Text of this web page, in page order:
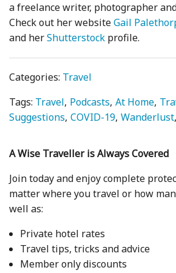
a freelance writer, photographer
Check out her websiteGail
and herShutterstock profile.
Categories: Travel
Tags: Travel Podcasts At Home
Suggestions COVID-19 Wanderlust
A Wise Traveller is Always Covered
Join today and enjoy complete
matter where you travel or how
well as:
Private hotel rates
Travel tips, tricks and advice
Member only discounts